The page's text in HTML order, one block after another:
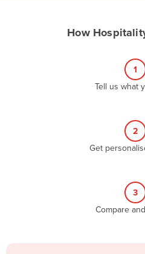
How
1
Tell us what
2
Get
3
Compare